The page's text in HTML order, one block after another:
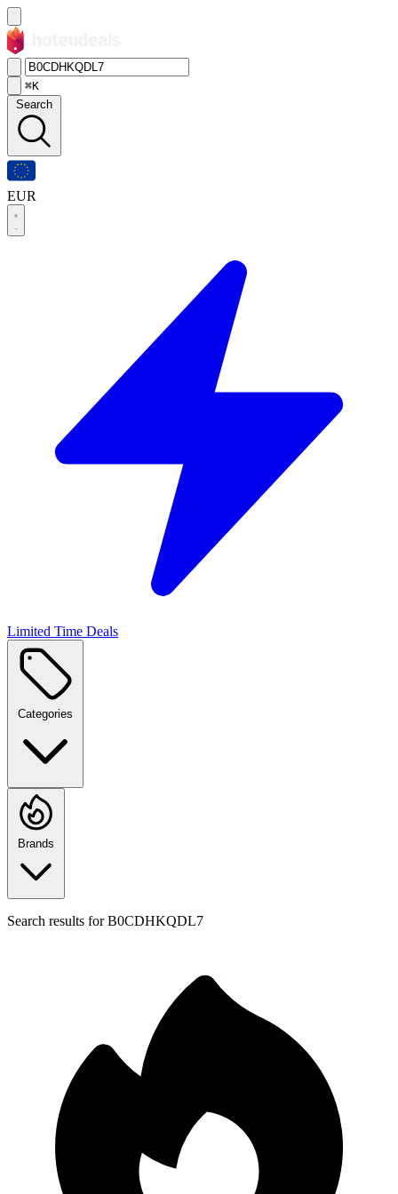
⌘K
Search
EUR
Limited Time Deals
Categories
Brands
Search results forB0CDHKQDL7